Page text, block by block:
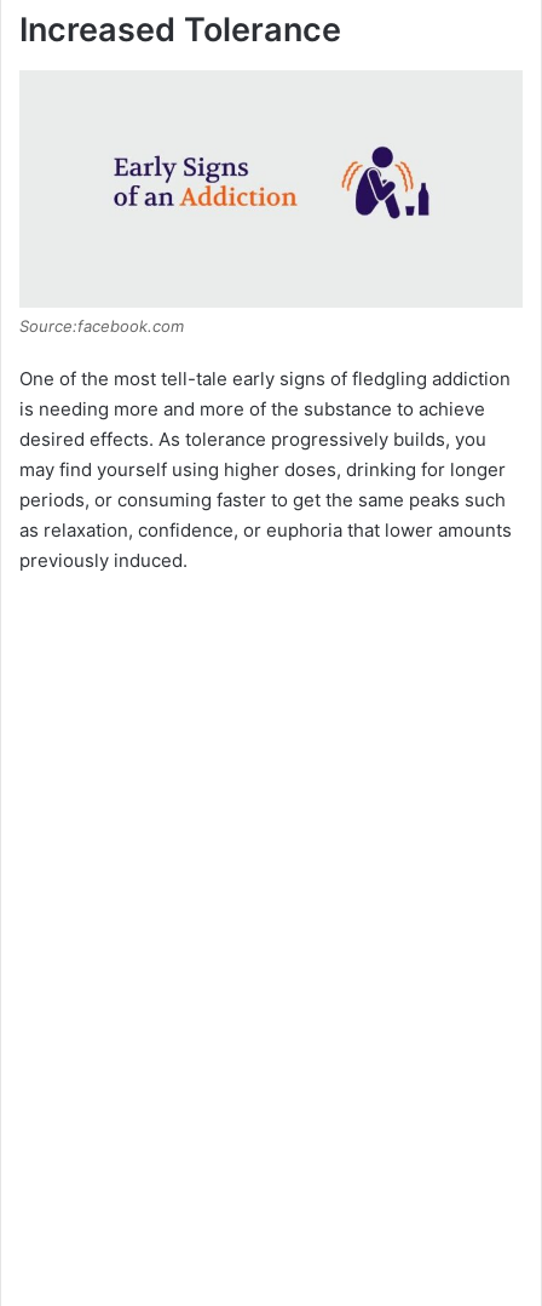
Increased Tolerance
Source:facebook.com
One of the most tell-tale early signs of fledgling addiction
is needing more and more of the substance to achieve
desired effects. As tolerance progressively builds, you
may find yourself using higher doses, drinking for longer
periods, or consuming faster to get the same peaks such
as relaxation, confidence, or euphoria that lower amounts
previously induced.